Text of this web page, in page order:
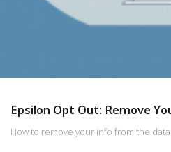
Epsilon Opt Out: Remove
How to remove your info from the